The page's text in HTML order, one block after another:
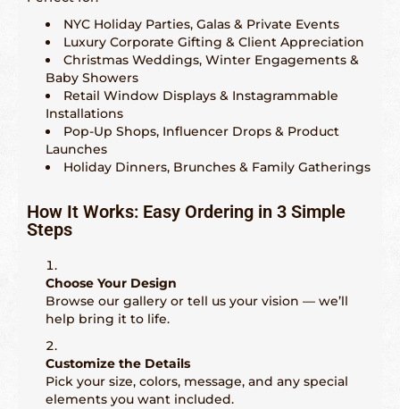
NYC Holiday Parties, Galas & Private Events
Luxury Corporate Gifting & Client Appreciation
Christmas Weddings, Winter Engagements &
Baby Showers
Retail Window Displays & Instagrammable
Installations
Pop-Up Shops, Influencer Drops & Product
Launches
Holiday Dinners, Brunches & Family Gatherings
How It Works: Easy Ordering in 3 Simple
Steps
Choose Your Design
Browse our gallery or tell us your vision — we’ll
help bring it to life.
Customize the Details
Pick your size, colors, message, and any special
elements you want included.